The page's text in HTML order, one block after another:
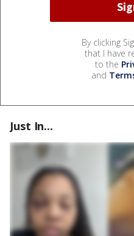
By clicking
that I have
to the
and
Just In...